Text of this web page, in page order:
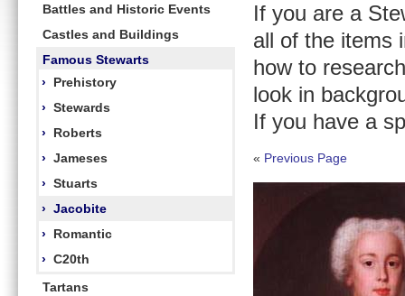
Battles and Historic Events
Castles and Buildings
Famous Stewarts
›
Prehistory
› Stewards
›
Roberts
› Jameses
› Stuarts
› Jacobite
›
Romantic
› C20th
Tartans
If you are a
all of the items
how to
look in
If you have a
« Previous Page